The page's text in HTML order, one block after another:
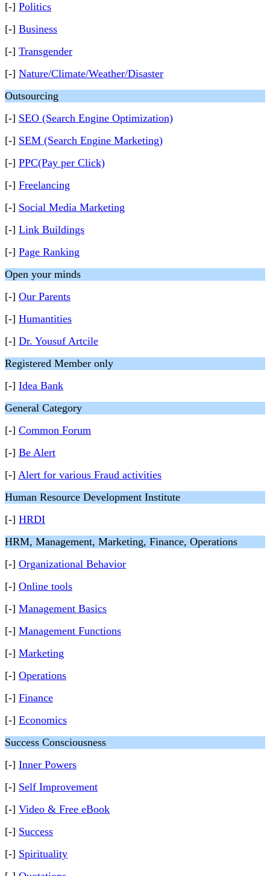
[-] Politics
[-] Business
[-] Transgender
[-] Nature/Climate/Weather/Disaster
Outsourcing
[-] SEO (Search Engine Optimization)
[-] SEM (Search Engine Marketing)
[-] PPC(Pay per Click)
[-] Freelancing
[-] Social Media Marketing
[-] Link Buildings
[-] Page Ranking
Open your minds
[-] Our Parents
[-] Humantities
[-] Dr. Yousuf Artcile
Registered Member only
[-] Idea Bank
General Category
[-] Common Forum
[-] Be Alert
[-] Alert for various Fraud activities
Human Resource Development Institute
[-] HRDI
HRM, Management, Marketing, Finance, Operations
[-] Organizational Behavior
[-] Online tools
[-] Management Basics
[-] Management Functions
[-] Marketing
[-] Operations
[-] Finance
[-] Economics
Success Consciousness
[-] Inner Powers
[-] Self Improvement
[-] Video & Free eBook
[-] Success
[-] Spirituality